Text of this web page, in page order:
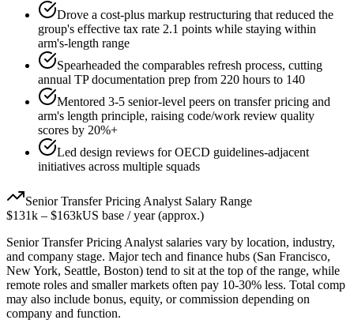
Drove a cost-plus markup restructuring that reduced the
group's effective tax rate 2.1 points while staying within
arm's-length range
Spearheaded the comparables refresh process, cutting
annual TP documentation prep from 220 hours to 140
Mentored 3-5 senior-level peers on transfer pricing and
arm's length principle, raising code/work review quality
scores by 20%+
Led design reviews for OECD guidelines-adjacent
initiatives across multiple squads
Senior Transfer Pricing Analyst Salary Range
$131k – $163kUS base / year (approx.)
Senior Transfer Pricing Analyst salaries vary by location, industry,
and company stage. Major tech and finance hubs (San Francisco,
New York, Seattle, Boston) tend to sit at the top of the range, while
remote roles and smaller markets often pay 10-30% less. Total comp
may also include bonus, equity, or commission depending on
company and function.